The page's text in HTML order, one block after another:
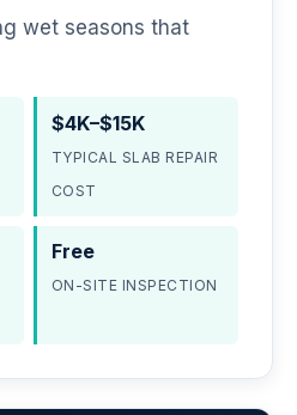
wet seasons that
$4K–$15K
TYPICAL SLAB REPAIR
COST
Free
ON-SITE INSPECTION